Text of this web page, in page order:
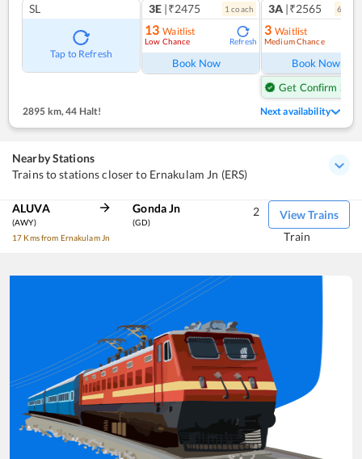
SL
Tap to Refresh
3E |₹2475 1 coach
13 Waitlist
Low Chance Refresh
Book Now
3A |₹2565 6
3 Waitlist
Medium Chance
Book Now
Get Confirm Seat
2895 km, 44 Halt! Next availability
Nearby Stations
Trains to stations closer to Ernakulam Jn (ERS)
ALUVA
(AWY)
17 Kms from Ernakulam Jn
Gonda Jn
(GD)
View Trains
2
Train